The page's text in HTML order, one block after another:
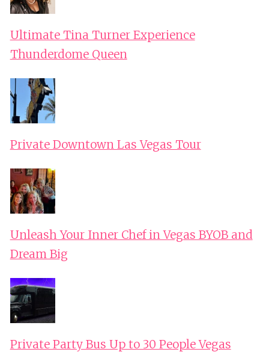
Ultimate Tina Turner Experience
Thunderdome Queen
Private Downtown Las Vegas Tour
Unleash Your Inner Chef in Vegas BYOB and
Dream Big
Private Party Bus Up to 30 People Vegas